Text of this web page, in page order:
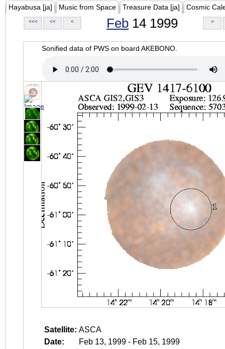
Hayabusa [ja] Music from Space Treasure Data [ja] Cosmic
<<< << < Feb 14 1999 >
Sonified data of PWS on board AKEBONO.
Satellite: ASCA
Date:
Feb 13, 1999 - Feb 15, 1999